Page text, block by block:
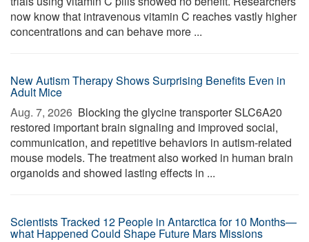
now know that intravenous vitamin C reaches vastly higher
concentrations and can behave more ...
New Autism Therapy Shows Surprising Benefits Even in
Adult Mice
Aug. 7, 2026  Blocking the glycine transporter SLC6A20
restored important brain signaling and improved social,
communication, and repetitive behaviors in autism-related
mouse models. The treatment also worked in human brain
organoids and showed lasting effects in ...
Scientists Tracked 12 People in Antarctica for 10 Months—
what Happened Could Shape Future Mars Missions